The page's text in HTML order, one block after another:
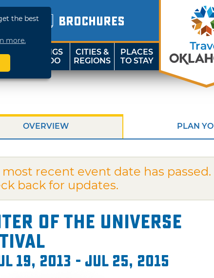
the best
more.
BROCHURES
THINGS
TO DO
CITIES &
REGIONS
PLACES
TO STAY
OVERVIEW PLAN
most recent event date has passed.
back for updates.
of the Universe
19, 2013 - Jul 25, 2015